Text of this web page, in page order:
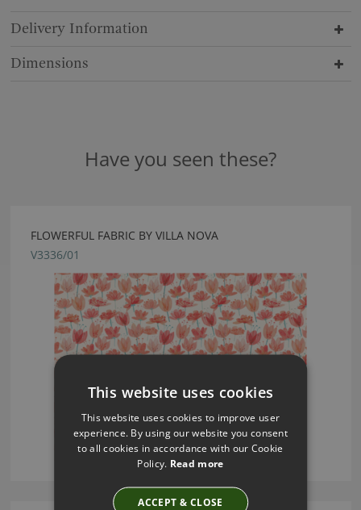
Delivery Information
Dimensions
Have you seen these?
FLOWERFUL FABRIC BY VILLA NOVA
V3336/01
This website uses cookies
This website uses cookies to improve user
experience. By using our website you consent
to all cookies in accordance with our Cookie
Policy. Read more
ACCEPT & CLOSE